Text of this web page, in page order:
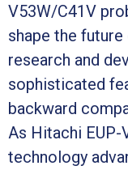
V53W/C41V
shape the
research and
sophisticated
backward
As Hitachi
technology